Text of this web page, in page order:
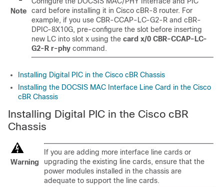
Note
card before installing it in Cisco cBR-8 router. For
example, if you use CBR-CCAP-LC-G2-R and cBR-
DPIC-8X10G, pre-configure the slot before inserting
new LC into slot x using the card x/0 CBR-CCAP-LC-
G2-R r-phy command.
Installing Digital PIC in the Cisco cBR Chassis
Installing the DOCSIS MAC Interface Line Card in the Cisco
cBR Chassis
Installing Digital PIC in the Cisco cBR
Chassis
Warning
If you are adding more interface line cards or
upgrading the existing line cards, ensure that the
power modules installed in the chassis are
adequate to support the line cards.